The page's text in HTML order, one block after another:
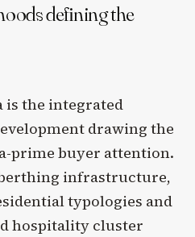
defining the
is the integrated
drawing the
prime buyer attention.
infrastructure,
typologies and
hospitality cluster